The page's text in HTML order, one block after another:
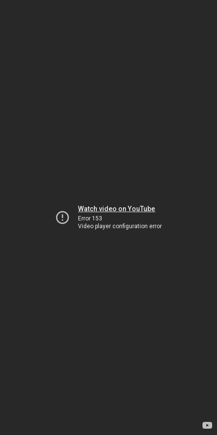
Watch video on YouTube
Error 153
Video player configuration error